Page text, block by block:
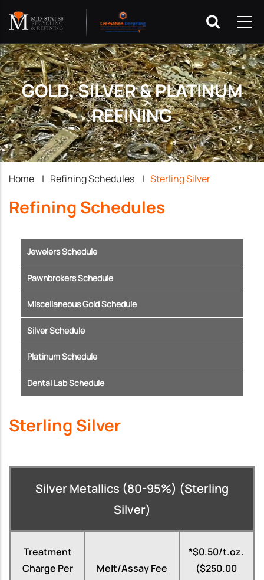
GOLD, SILVER & PLATINUM
REFINING
Breadcrumb
Home | Refining Schedules | Sterling Silver
Refining Schedules
Jewelers Schedule
Pawnbrokers Schedule
Miscellaneous Gold Schedule
Silver Schedule
Platinum Schedule
Dental Lab Schedule
Sterling Silver
Silver Metallics (80-95%) (Sterling
Silver)
Treatment
Charge Per
Melt/Assay Fee
*$0.50/t.oz.
($250.00